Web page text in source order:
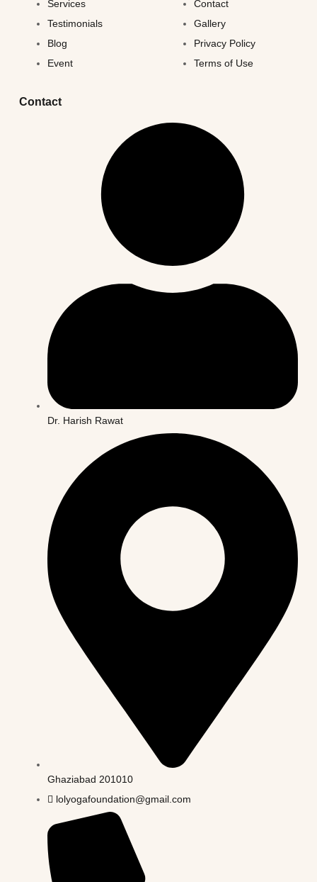
Services
Testimonials
Blog
Event
Contact
Gallery
Privacy Policy
Terms of Use
Contact
Dr. Harish Rawat
Ghaziabad 201010
lolyogafoundation@gmail.com